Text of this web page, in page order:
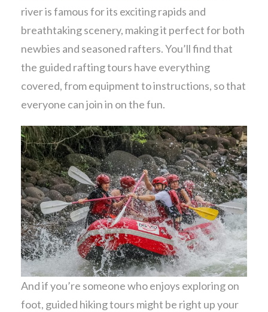
river is famous for its exciting rapids and
breathtaking scenery, making it perfect for both
newbies and seasoned rafters. You’ll find that
the guided rafting tours have everything
covered, from equipment to instructions, so that
everyone can join in on the fun.
And if you’re someone who enjoys exploring on
foot, guided hiking tours might be right up your